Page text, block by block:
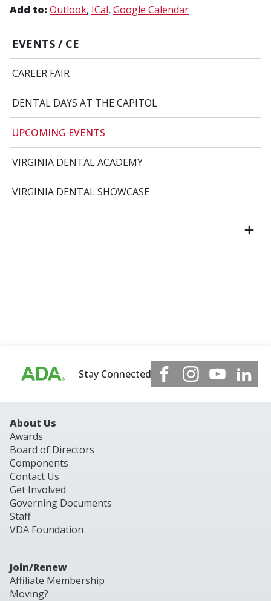
EVENTS / CE
CAREER FAIR
DENTAL DAYS AT THE CAPITOL
UPCOMING EVENTS
VIRGINIA DENTAL ACADEMY
VIRGINIA DENTAL SHOWCASE
Add to: Outlook ICal Google Calendar
Stay Connected
About Us
Awards
Board of Directors
Components
Contact Us
Get Involved
Governing Documents
Staff
VDA Foundation
Join/Renew
Affiliate Membership
Moving?